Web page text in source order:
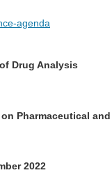
agenda
Drug Analysis
Pharmaceutical
2022